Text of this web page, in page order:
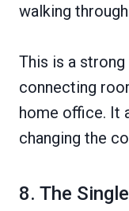
walking
This is a
connecting
home office. It
changing the
8. The